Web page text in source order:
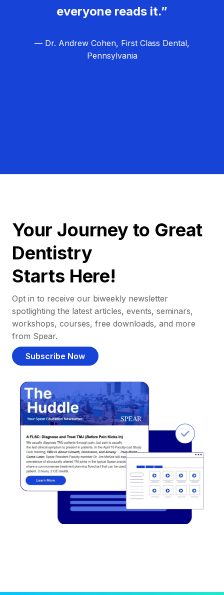
everyone reads it.”
— Dr. Andrew Cohen, First Class Dental,
Pennsylvania
Your Journey to Great
Dentistry
Starts Here!
Opt in to receive our biweekly newsletter
spotlighting the latest articles, events, seminars,
workshops, courses, free downloads, and more
from Spear.
Subscribe Now